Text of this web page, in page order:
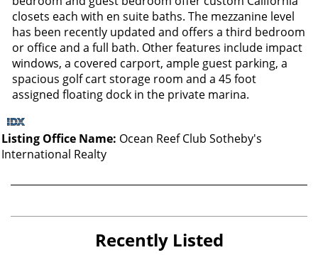
closets each with en suite baths. The mezzanine level
has been recently updated and offers a third bedroom
or office and a full bath. Other features include impact
windows, a covered carport, ample guest parking, a
spacious golf cart storage room and a 45 foot
assigned floating dock in the private marina.
Listing Office Name: Ocean Reef Club Sotheby's
International Realty
Recently Listed